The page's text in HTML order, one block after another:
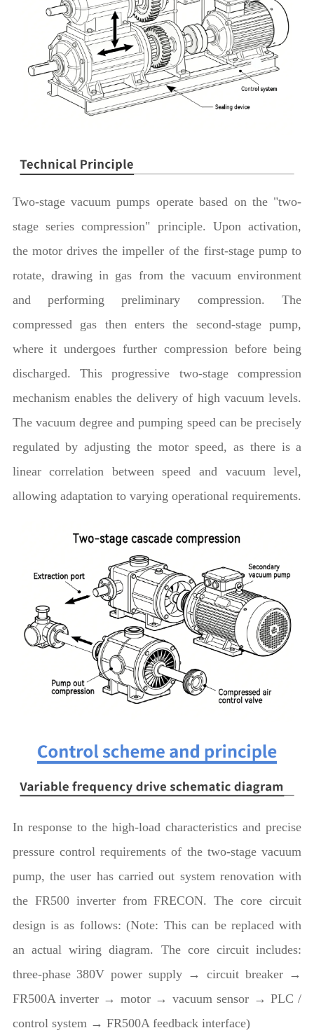
Two-stage vacuum pumps operate based on the "two-
stage series compression" principle. Upon activation,
the motor drives the impeller of the first-stage pump to
rotate, drawing in gas from the vacuum environment
and performing preliminary compression. The
compressed gas then enters the second-stage pump,
where it undergoes further compression before being
discharged. This progressive two-stage compression
mechanism enables the delivery of high vacuum levels.
The vacuum degree and pumping speed can be precisely
regulated by adjusting the motor speed, as there is a
linear correlation between speed and vacuum level,
allowing adaptation to varying operational requirements.
In response to the high-load characteristics and precise
pressure control requirements of the two-stage vacuum
pump, the user has carried out system renovation with
the FR500 inverter from FRECON. The core circuit
design is as follows: (Note: This can be replaced with
an actual wiring diagram. The core circuit includes:
three-phase 380V power supply → circuit breaker →
FR500A inverter → motor → vacuum sensor → PLC /
control system → FR500A feedback interface)